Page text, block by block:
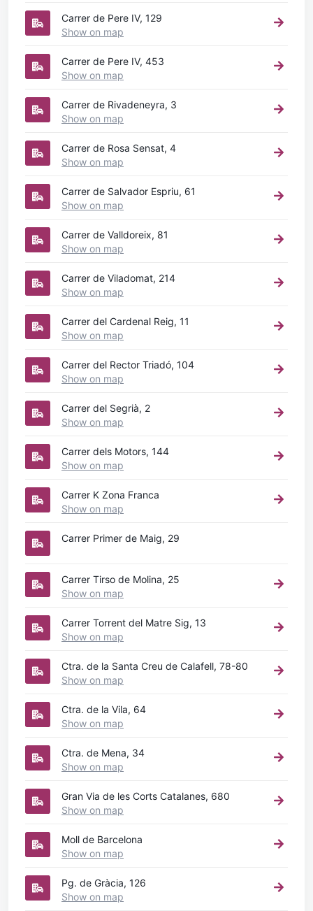
Carrer de Pere IV, 129
Show on map
Carrer de Pere IV, 453
Show on map
Carrer de Rivadeneyra, 3
Show on map
Carrer de Rosa Sensat, 4
Show on map
Carrer de Salvador Espriu, 61
Show on map
Carrer de Valldoreix, 81
Show on map
Carrer de Viladomat, 214
Show on map
Carrer del Cardenal Reig, 11
Show on map
Carrer del Rector Triadó, 104
Show on map
Carrer del Segrià, 2
Show on map
Carrer dels Motors, 144
Show on map
Carrer K Zona Franca
Show on map
Carrer Primer de Maig, 29
Carrer Tirso de Molina, 25
Show on map
Carrer Torrent del Matre Sig, 13
Show on map
Ctra. de la Santa Creu de Calafell, 78-80
Show on map
Ctra. de la Vila, 64
Show on map
Ctra. de Mena, 34
Show on map
Gran Via de les Corts Catalanes, 680
Show on map
Moll de Barcelona
Show on map
Pg. de Gràcia, 126
Show on map